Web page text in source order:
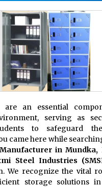
are an essential
serving as
to safeguard
came here while
in Mundka,
Steel Industries
We recognize the vital
storage solutions in